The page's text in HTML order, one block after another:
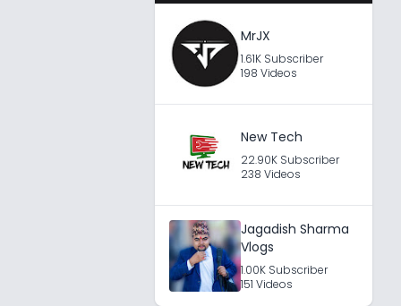
MrJX
1.61K Subscriber
198 Videos
New Tech
22.90K Subscriber
238 Videos
Jagadish Sharma
Vlogs
1.00K Subscriber
151 Videos